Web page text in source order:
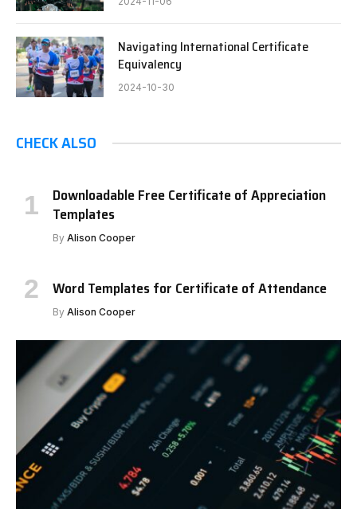
Navigating International Certificate
Equivalency
2024-10-30
CHECK ALSO
Downloadable Free Certificate of Appreciation
Templates
By Alison Cooper
Word Templates for Certificate of Attendance
By Alison Cooper